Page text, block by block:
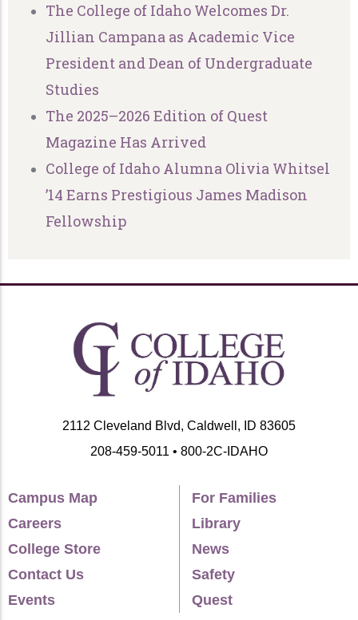
The College of Idaho Welcomes Dr.
Jillian Campana as Academic Vice
President and Dean of Undergraduate
Studies
The 2025–2026 Edition of Quest
Magazine Has Arrived
College of Idaho Alumna Olivia Whitsel
’14 Earns Prestigious James Madison
Fellowship
2112 Cleveland Blvd, Caldwell, ID 83605
208-459-5011 • 800-2C-IDAHO
Campus Map
Careers
College Store
Contact Us
Events
For Families
Library
News
Safety
Quest